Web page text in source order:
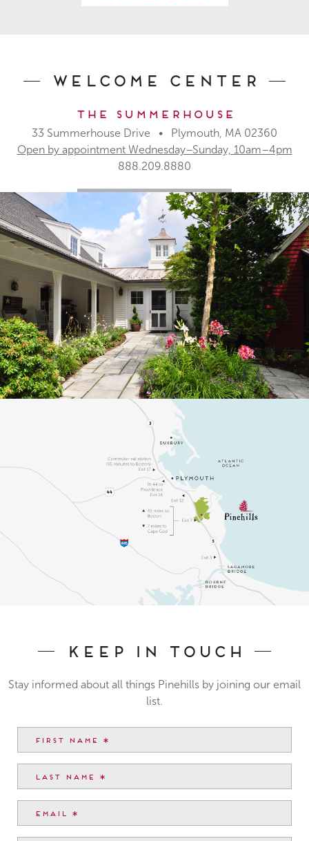
Welcome Center
The Summerhouse
33 Summerhouse Drive • Plymouth, MA 02360
Open by appointment Wednesday–Sunday, 10am–4pm
888.209.8880
Keep In Touch
Stay informed about all things Pinehills by joining our email
list.